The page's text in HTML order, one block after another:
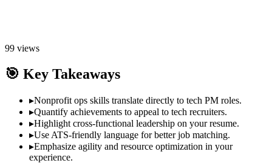
99 views
🎯 Key Takeaways
▸Nonprofit ops skills translate directly to tech PM roles.
▸Quantify achievements to appeal to tech recruiters.
▸Highlight cross-functional leadership on your resume.
▸Use ATS-friendly language for better job matching.
▸Emphasize agility and resource optimization in your
experience.